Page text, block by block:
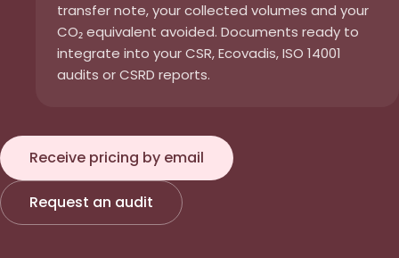
transfer note, your collected volumes and your
CO₂ equivalent avoided. Documents ready to
integrate into your CSR, Ecovadis, ISO 14001
audits or CSRD reports.
Receive pricing by email
Request an audit